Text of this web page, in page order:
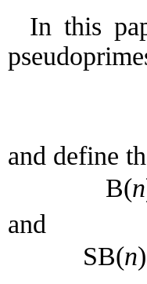
In this
and define
B(n
and
SB(n